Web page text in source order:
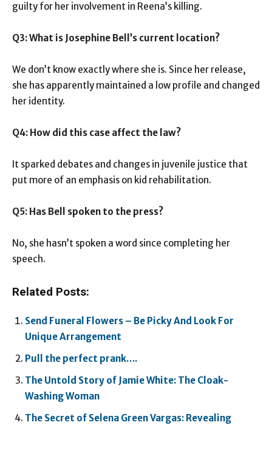
guilty for her involvement in Reena’s killing.
Q3: What is Josephine Bell’s current location?
We don’t know exactly where she is. Since her release,
she has apparently maintained a low profile and changed
her identity.
Q4: How did this case affect the law?
It sparked debates and changes in juvenile justice that
put more of an emphasis on kid rehabilitation.
Q5: Has Bell spoken to the press?
No, she hasn’t spoken a word since completing her
speech.
Related Posts:
Send Funeral Flowers – Be Picky And Look For
Unique Arrangement
Pull the perfect prank….
The Untold Story of Jamie White: The Cloak-
Washing Woman
The Secret of Selena Green Vargas: Revealing